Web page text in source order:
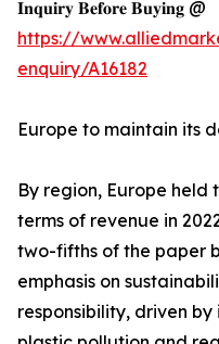
𝐈𝐧𝐪𝐮𝐢𝐫𝐲 𝐁𝐞𝐟𝐨𝐫𝐞 𝐁𝐮𝐲𝐢𝐧𝐠 @
https://
enquiry/A16182
Europe to maintain its
By region, Europe held
terms of revenue in
two-fifths of the paper
emphasis on
responsibility, driven